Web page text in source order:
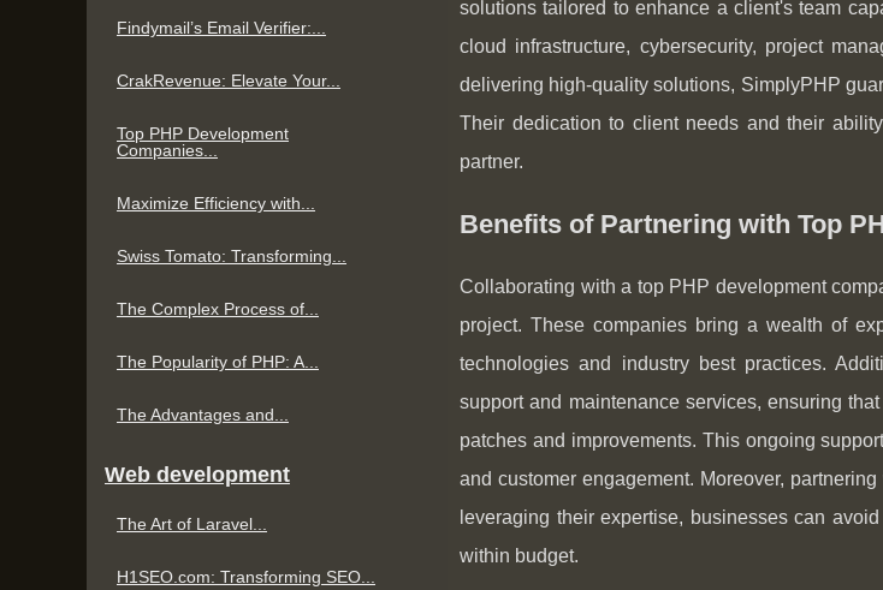
solutions tailored to enhance a client's team
cloud infrastructure, cybersecurity, project
delivering high-quality solutions, SimplyPHP
Their dedication to client needs and their
partner.
Benefits of Partnering with Top
Collaborating with a top PHP development
project. These companies bring a wealth of
technologies and industry best practices.
support and maintenance services, ensuring
patches and improvements. This ongoing
and customer engagement. Moreover,
leveraging their expertise, businesses can
within budget.
Findymail’s Email Verifier:...
CrakRevenue: Elevate Your...
Top PHP Development
Companies...
Maximize Efficiency with...
Swiss Tomato: Transforming...
The Complex Process of...
The Popularity of PHP: A...
The Advantages and...
Web development
The Art of Laravel...
H1SEO.com: Transforming SEO...